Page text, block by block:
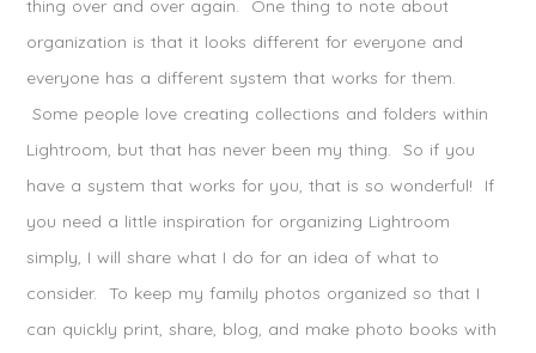
thing over and over again. One thing to note about
organization is that it looks different for everyone and
everyone has a different system that works for them.
Some people love creating collections and folders within
Lightroom, but that has never been my thing. So if you
have a system that works for you, that is so wonderful! If
you need a little inspiration for organizing Lightroom
simply, I will share what I do for an idea of what to
consider. To keep my family photos organized so that I
can quickly print, share, blog, and make photo books with